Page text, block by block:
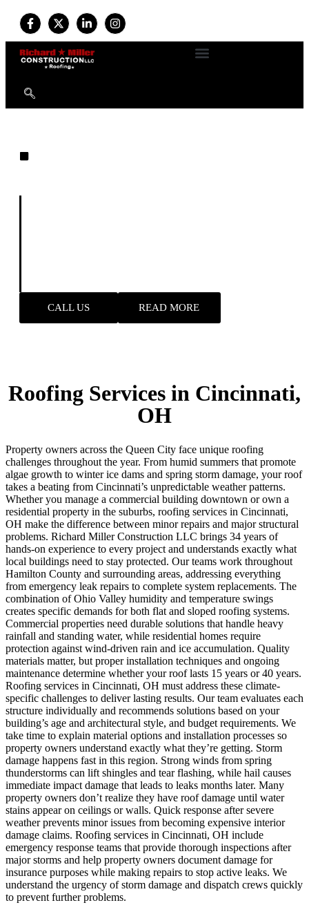
CALL US READ MORE
Roofing Services in Cincinnati,
OH
Property owners across the Queen City face unique roofing
challenges throughout the year. From humid summers that promote
algae growth to winter ice dams and spring storm damage, your roof
takes a beating from Cincinnati’s unpredictable weather patterns.
Whether you manage a commercial building downtown or own a
residential property in the suburbs, roofing services in Cincinnati,
OH make the difference between minor repairs and major structural
problems. Richard Miller Construction LLC brings 34 years of
hands-on experience to every project and understands exactly what
local buildings need to stay protected. Our teams work throughout
Hamilton County and surrounding areas, addressing everything
from emergency leak repairs to complete system replacements. The
combination of Ohio Valley humidity and temperature swings
creates specific demands for both flat and sloped roofing systems.
Commercial properties need durable solutions that handle heavy
rainfall and standing water, while residential homes require
protection against wind-driven rain and ice accumulation. Quality
materials matter, but proper installation techniques and ongoing
maintenance determine whether your roof lasts 15 years or 40 years.
Roofing services in Cincinnati, OH must address these climate-
specific challenges to deliver lasting results. Our team evaluates each
structure individually and recommends solutions based on your
building’s age and architectural style, and budget requirements. We
take time to explain material options and installation processes so
property owners understand exactly what they’re getting. Storm
damage happens fast in this region. Strong winds from spring
thunderstorms can lift shingles and tear flashing, while hail causes
immediate impact damage that leads to leaks months later. Many
property owners don’t realize they have roof damage until water
stains appear on ceilings or walls. Quick response after severe
weather prevents minor issues from becoming expensive interior
damage claims. Roofing services in Cincinnati, OH include
emergency response teams that provide thorough inspections after
major storms and help property owners document damage for
insurance purposes while making repairs to stop active leaks. We
understand the urgency of storm damage and dispatch crews quickly
to prevent further problems.